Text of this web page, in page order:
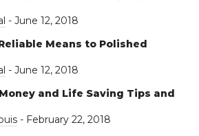
- June 12, 2018
Means to Polished
- June 12, 2018
and Life Saving Tips and
- February 22, 2018